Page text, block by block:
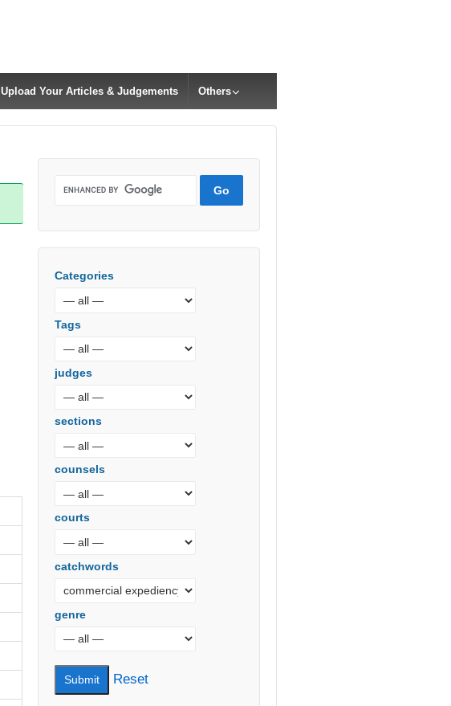
Upload Your Articles & Judgements Others
Categories
Tags
judges
sections
counsels
courts
catchwords
genre
Reset